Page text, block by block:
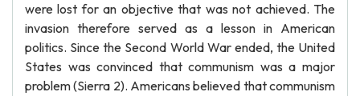
were lost for an objective that was not achieved. The
invasion therefore served as a lesson in American
politics. Since the Second World War ended, the United
States was convinced that communism was a major
problem (Sierra 2). Americans believed that communism